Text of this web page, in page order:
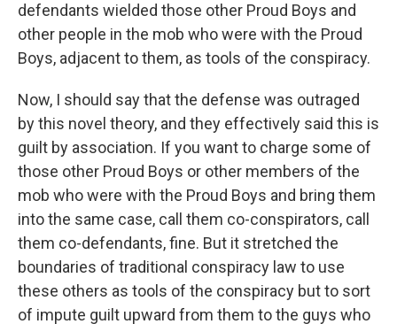
defendants wielded those other Proud Boys and
other people in the mob who were with the Proud
Boys, adjacent to them, as tools of the conspiracy.
Now, I should say that the defense was outraged
by this novel theory, and they effectively said this is
guilt by association. If you want to charge some of
those other Proud Boys or other members of the
mob who were with the Proud Boys and bring them
into the same case, call them co-conspirators, call
them co-defendants, fine. But it stretched the
boundaries of traditional conspiracy law to use
these others as tools of the conspiracy but to sort
of impute guilt upward from them to the guys who